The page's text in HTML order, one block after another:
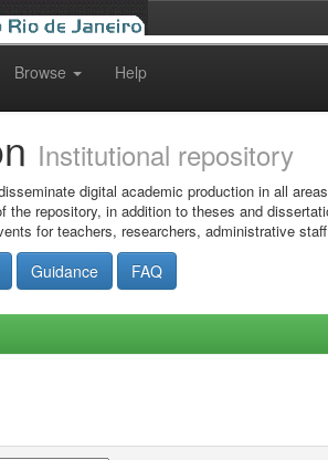
Browse Help
Institutional repository
digital academic production in all
the repository, in addition to theses and
for teachers, researchers, administrative
Guidance FAQ